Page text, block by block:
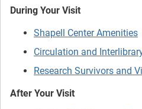
During Your Visit
Shapell Center Amenities
Circulation and
Research Survivors and
After Your Visit